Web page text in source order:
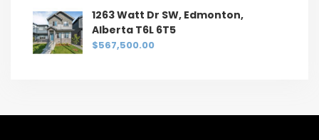
1263 Watt Dr SW, Edmonton,
Alberta T6L 6T5
$567,500.00